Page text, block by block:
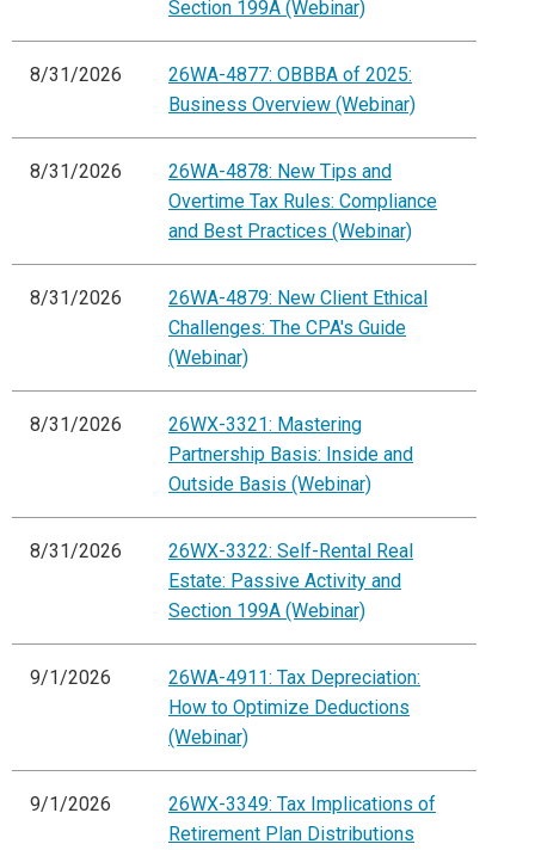
Section 199A (Webinar)
8/31/2026
26WA-4877: OBBBA of 2025:
Business Overview (Webinar)
8/31/2026
26WA-4878: New Tips and
Overtime Tax Rules: Compliance
and Best Practices (Webinar)
8/31/2026
26WA-4879: New Client Ethical
Challenges: The CPA's Guide
(Webinar)
8/31/2026
26WX-3321: Mastering
Partnership Basis: Inside and
Outside Basis (Webinar)
8/31/2026
26WX-3322: Self-Rental Real
Estate: Passive Activity and
Section 199A (Webinar)
9/1/2026
26WA-4911: Tax Depreciation:
How to Optimize Deductions
(Webinar)
9/1/2026
26WX-3349: Tax Implications of
Retirement Plan Distributions